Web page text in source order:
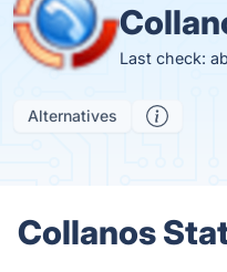
Last check:
Alternatives
Collanos